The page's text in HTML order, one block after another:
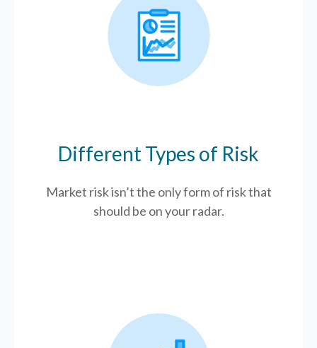
Different Types of Risk
Market risk isn’t the only form of risk that
should be on your radar.